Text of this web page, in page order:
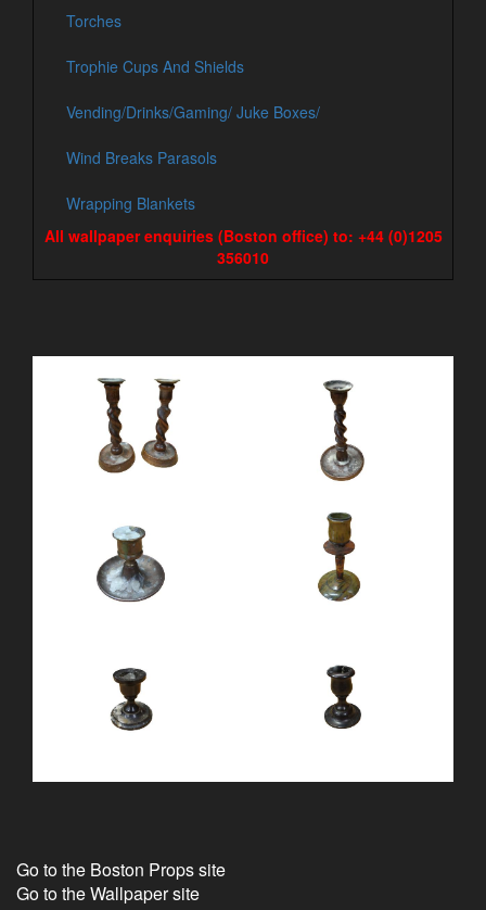
Torches
Trophie Cups And Shields
Vending/Drinks/Gaming/ Juke Boxes/
Wind Breaks Parasols
Wrapping Blankets
All wallpaper enquiries (Boston office) to: +44 (0)1205
356010
Go to the Boston Props site
Go to the Wallpaper site